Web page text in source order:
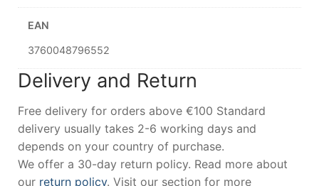
EAN
3760048796552
Delivery and Return
Free delivery for orders above €100 Standard
delivery usually takes 2-6 working days and
depends on your country of purchase.
We offer a 30-day return policy. Read more about
our return policy. Visit our section for more